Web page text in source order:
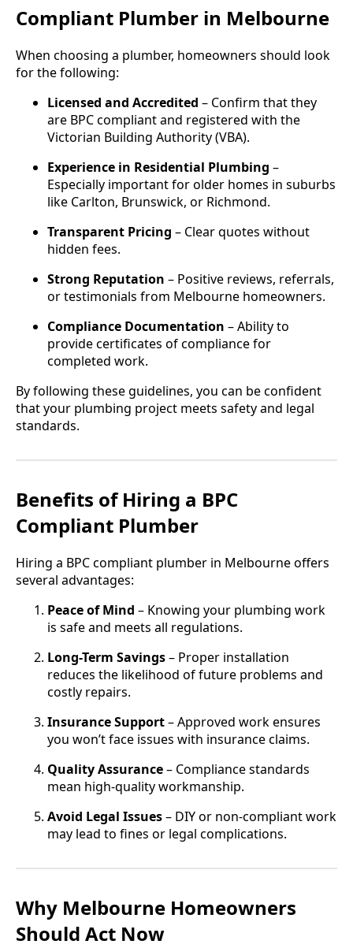
Compliant Plumber in Melbourne
When choosing a plumber, homeowners should look
for the following:
Licensed and Accredited – Confirm that they
are BPC compliant and registered with the
Victorian Building Authority (VBA).
Experience in Residential Plumbing –
Especially important for older homes in suburbs
like Carlton, Brunswick, or Richmond.
Transparent Pricing – Clear quotes without
hidden fees.
Strong Reputation – Positive reviews, referrals,
or testimonials from Melbourne homeowners.
Compliance Documentation – Ability to
provide certificates of compliance for
completed work.
By following these guidelines, you can be confident
that your plumbing project meets safety and legal
standards.
Benefits of Hiring a BPC
Compliant Plumber
Hiring a BPC compliant plumber in Melbourne offers
several advantages:
Peace of Mind – Knowing your plumbing work
is safe and meets all regulations.
Long-Term Savings– Proper installation
reduces the likelihood of future problems and
costly repairs.
Insurance Support– Approved work ensures
you won’t face issues with insurance claims.
Quality Assurance– Compliance standards
mean high-quality workmanship.
Avoid Legal Issues– DIY or non-compliant work
may lead to fines or legal complications.
Why Melbourne Homeowners
Should Act Now